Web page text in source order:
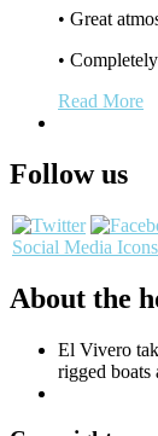
• Great
•
Read More
Follow us
Social Media
About the
El Vivero
rigged boats